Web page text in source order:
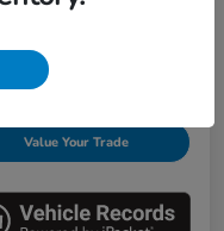
Get Pre-
Value Your Trade